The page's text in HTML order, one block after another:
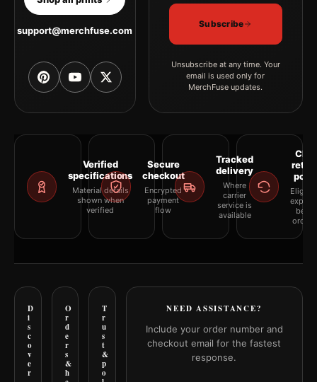
support@merchfuse.com
Subscribe
Unsubscribe at any time. Your
email is used only for
MerchFuse updates.
Verified
specifications
Material details
shown when
verified
Secure
checkout
Encrypted
payment
flow
Tracked
delivery
Where
carrier
service is
available
D
i
s
c
o
v
e
r
O
r
d
e
r
s
&
h
T
r
u
s
t
&
p
o
NEED ASSISTANCE?
Include your order number and
checkout email for the fastest
response.